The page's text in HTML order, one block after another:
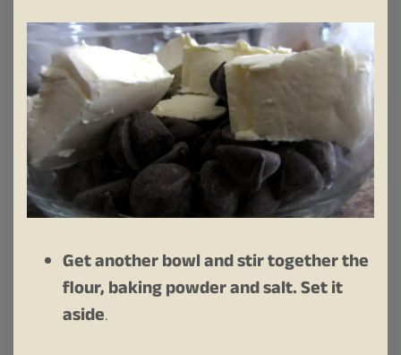
Get another bowl and stir together the
flour, baking powder and salt. Set it
aside.